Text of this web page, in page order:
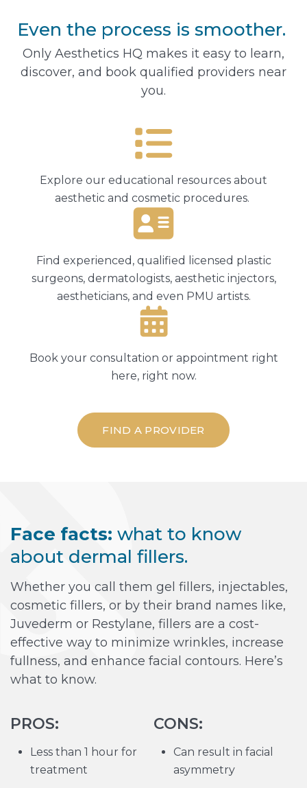
Even the process is smoother.
Only Aesthetics HQ makes it easy to learn,
discover, and book qualified providers near
you.
Explore our educational resources about
aesthetic and cosmetic procedures.
Find experienced, qualified licensed plastic
surgeons, dermatologists, aesthetic injectors,
aestheticians, and even PMU artists.
Book your consultation or appointment right
here, right now.
FIND A PROVIDER
Face facts: what to know
about dermal fillers.
Whether you call them gel fillers, injectables,
cosmetic fillers, or by their brand names like,
Juvederm or Restylane, fillers are a cost-
effective way to minimize wrinkles, increase
fullness, and enhance facial contours. Here’s
what to know.
PROS:
Less than 1 hour for
treatment
CONS:
Can result in facial
asymmetry